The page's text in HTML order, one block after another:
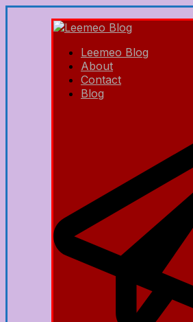
Leemeo Blog
About
Contact
Blog